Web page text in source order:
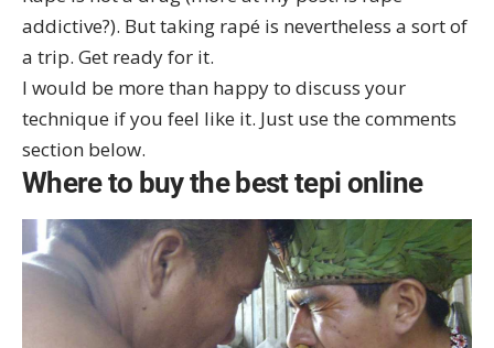
addictive?). But taking rapé is nevertheless a sort of
a trip. Get ready for it.
I would be more than happy to discuss your
technique if you feel like it. Just use the comments
section below.
Where to buy the best tepi online